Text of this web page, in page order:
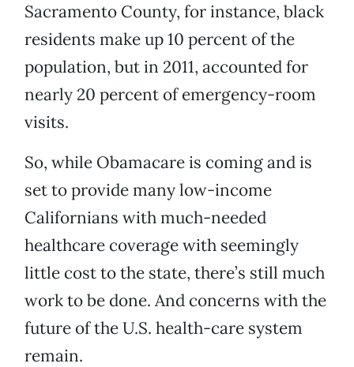
Sacramento County, for instance, black
residents make up 10 percent of the
population, but in 2011, accounted for
nearly 20 percent of emergency-room
visits.
So, while Obamacare is coming and is
set to provide many low-income
Californians with much-needed
healthcare coverage with seemingly
little cost to the state, there’s still much
work to be done. And concerns with the
future of the U.S. health-care system
remain.